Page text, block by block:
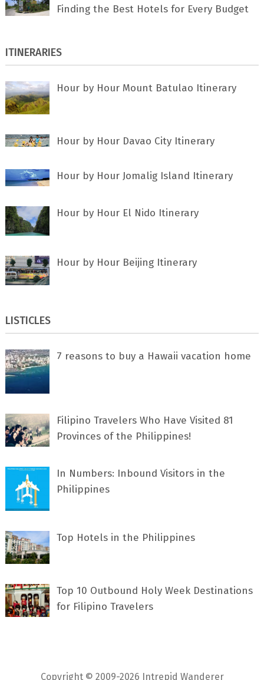
Finding the Best Hotels for Every Budget
ITINERARIES
Hour by Hour Mount Batulao Itinerary
Hour by Hour Davao City Itinerary
Hour by Hour Jomalig Island Itinerary
Hour by Hour El Nido Itinerary
Hour by Hour Beijing Itinerary
LISTICLES
7 rеаѕоnѕ tо buу a Hawaii vacation home
Filipino Travelers Who Have Visited 81
Provinces of the Philippines!
In Numbers: Inbound Visitors in the
Philippines
Top Hotels in the Philippines
Top 10 Outbound Holy Week Destinations
for Filipino Travelers
Copyright © 2009-2026 Intrepid Wanderer